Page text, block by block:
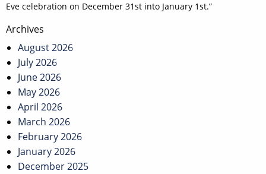
Eve celebration on December 31st into January 1st.”
Post
navigation
Archives
August 2026
July 2026
June 2026
May 2026
April 2026
March 2026
February 2026
January 2026
December 2025